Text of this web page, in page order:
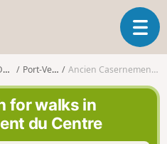
T
o
a
Port-Vendres Ancien Casernement du Centre
for walks in
du Centre